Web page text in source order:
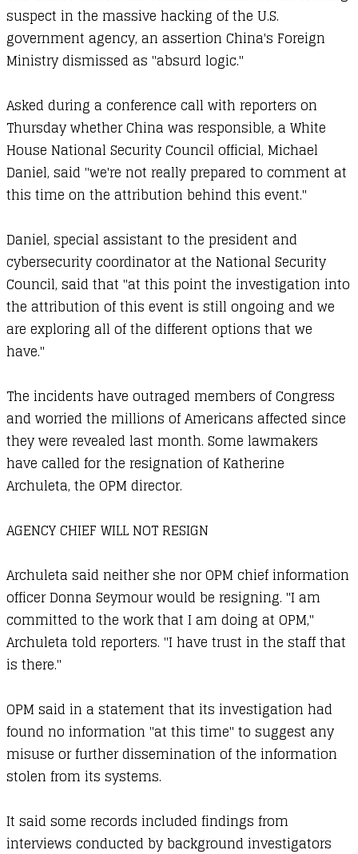
suspect in the massive hacking of the U.S.
government agency, an assertion China's Foreign
Ministry dismissed as "absurd logic."
Asked during a conference call with reporters on
Thursday whether China was responsible, a White
House National Security Council official, Michael
Daniel, said "we're not really prepared to comment at
this time on the attribution behind this event."
Daniel, special assistant to the president and
cybersecurity coordinator at the National Security
Council, said that "at this point the investigation into
the attribution of this event is still ongoing and we
are exploring all of the different options that we
have."
The incidents have outraged members of Congress
and worried the millions of Americans affected since
they were revealed last month. Some lawmakers
have called for the resignation of Katherine
Archuleta, the OPM director.
AGENCY CHIEF WILL NOT RESIGN
Archuleta said neither she nor OPM chief information
officer Donna Seymour would be resigning. "I am
committed to the work that I am doing at OPM,"
Archuleta told reporters. "I have trust in the staff that
is there."
OPM said in a statement that its investigation had
found no information "at this time" to suggest any
misuse or further dissemination of the information
stolen from its systems.
It said some records included findings from
interviews conducted by background investigators